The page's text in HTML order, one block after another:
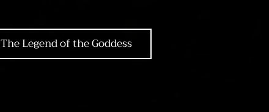
The Legend of the Goddess